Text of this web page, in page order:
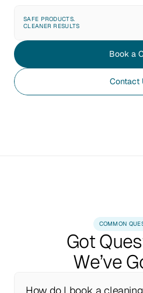
SAFE PRODUCTS.
CLEANER RESULTS
Book a
Contact
COMMON
Got
We’ve